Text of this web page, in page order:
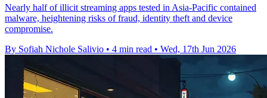
Nearly half of illicit streaming apps tested in Asia-Pacific contained
malware, heightening risks of fraud, identity theft and device
compromise.
By Sofiah Nichole Salivio • 4 min read • Wed, 17th Jun 2026